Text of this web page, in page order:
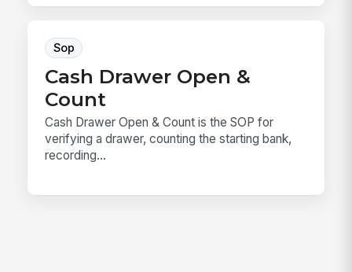
Sop
Cash Drawer Open &
Count
Cash Drawer Open & Count is the SOP for
verifying a drawer, counting the starting bank,
recording...